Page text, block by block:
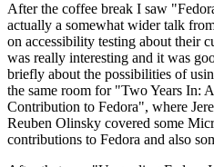
After the coffee break I saw
actually a somewhat wider talk
on accessibility testing about their
was really interesting and it was
briefly about the possibilities of
the same room for "Two Years In:
Contribution to Fedora", where
Reuben Olinsky covered some
contributions to Fedora and also